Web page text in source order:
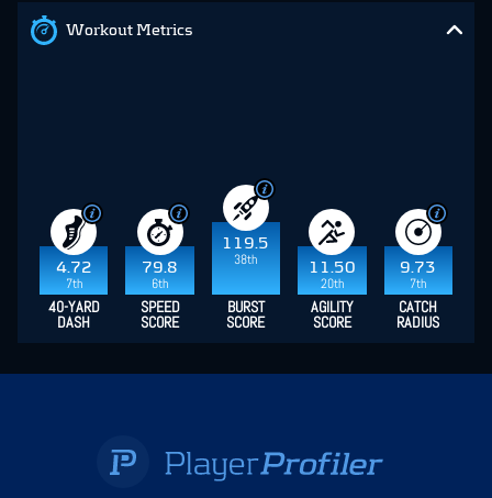
Workout Metrics
4.72
7th
79.8
6th
119.5
38th
11.50
20th
9.73
7th
40-YARD
DASH
SPEED
SCORE
BURST
SCORE
AGILITY
SCORE
CATCH
RADIUS